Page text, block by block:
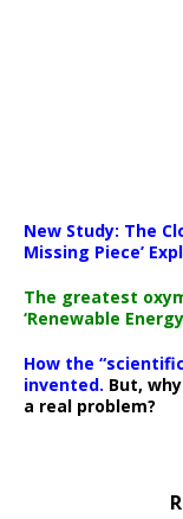
New Study: The
Missing Piece’
The greatest
‘Renewable
How the
invented. But,
a real problem?